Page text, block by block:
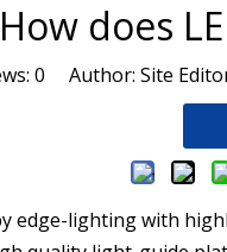
How does
0 Author: Site
lighting with